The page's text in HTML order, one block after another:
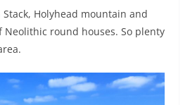
Holyhead mountain and
round houses. So plenty